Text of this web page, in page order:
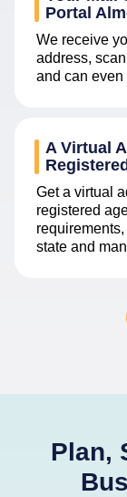
Portal
We receive
address,
and can even
A Virtual
Get a virtual
registered
state and
Plan,